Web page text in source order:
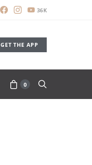
36K
GET THE APP
0